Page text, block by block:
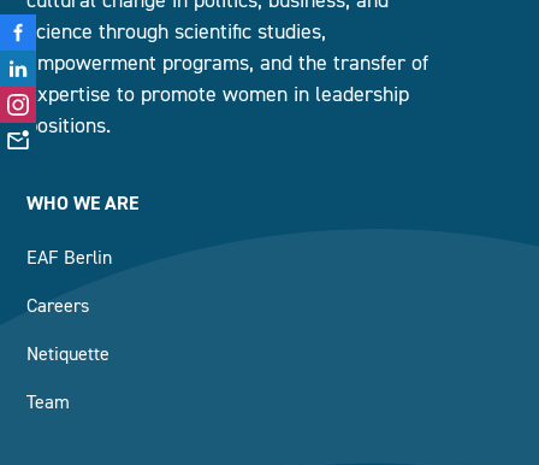
science through scientific studies,
empowerment programs, and the transfer of
expertise to promote women in leadership
positions.
WHO WE ARE
EAF Berlin
Careers
Netiquette
Team